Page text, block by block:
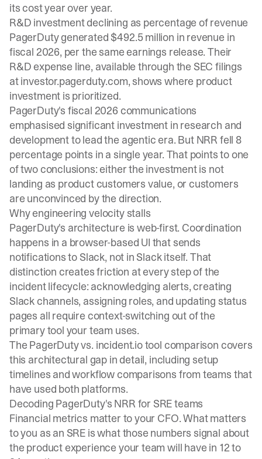
its cost year over year.
R&D investment declining as percentage of revenue
PagerDuty generated $492.5 million in revenue in
fiscal 2026, per the same earnings release. Their
R&D expense line, available through the SEC filings
at investor.pagerduty.com, shows where product
investment is prioritized.
PagerDuty's fiscal 2026 communications
emphasised significant investment in research and
development to lead the agentic era. But NRR fell 8
percentage points in a single year. That points to one
of two conclusions: either the investment is not
landing as product customers value, or customers
are unconvinced by the direction.
Why engineering velocity stalls
PagerDuty's architecture is web-first. Coordination
happens in a browser-based UI that sends
notifications to Slack, not in Slack itself. That
distinction creates friction at every step of the
incident lifecycle: acknowledging alerts, creating
Slack channels, assigning roles, and updating status
pages all require context-switching out of the
primary tool your team uses.
The PagerDuty vs. incident.io tool comparison covers
this architectural gap in detail, including setup
timelines and workflow comparisons from teams that
have used both platforms.
Decoding PagerDuty's NRR for SRE teams
Financial metrics matter to your CFO. What matters
to you as an SRE is what those numbers signal about
the product experience your team will have in 12 to